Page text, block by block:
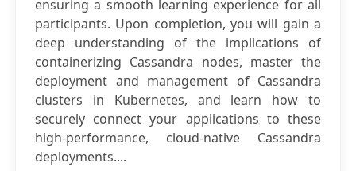
ensuring a smooth learning experience for all
participants. Upon completion, you will gain a
deep understanding of the implications of
containerizing Cassandra nodes, master the
deployment and management of Cassandra
clusters in Kubernetes, and learn how to
securely connect your applications to these
high-performance, cloud-native Cassandra
deployments....